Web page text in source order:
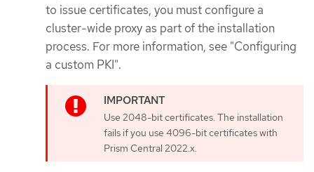
to issue certificates, you must configure a
cluster-wide proxy as part of the installation
process. For more information, see "Configuring
a custom PKI".
Use 2048-bit certificates. The installation
fails if you use 4096-bit certificates with
Prism Central 2022.x.